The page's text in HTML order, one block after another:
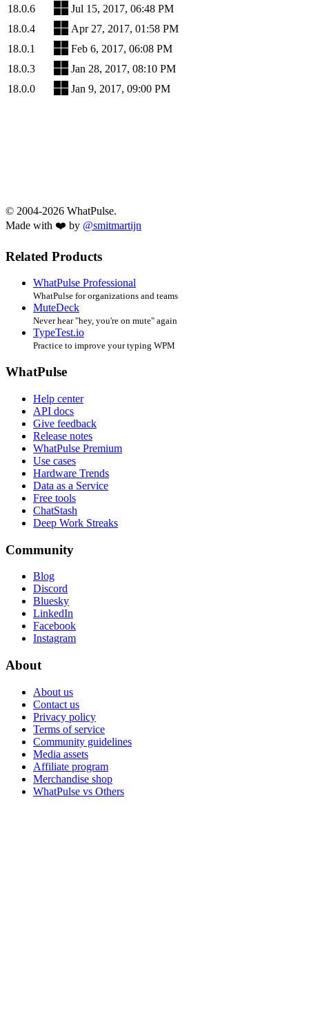
18.0.6
Jul 15, 2017, 06:48 PM
18.0.4
Apr 27, 2017, 01:58 PM
18.0.1
Feb 6, 2017, 06:08 PM
18.0.3
Jan 28, 2017, 08:10 PM
18.0.0
Jan 9, 2017, 09:00 PM
© 2004-2026 WhatPulse.
Made with ❤️ by @smitmartijn
Related Products
WhatPulse Professional
WhatPulse for organizations and teams
MuteDeck
Never hear "hey, you're on mute" again
TypeTest.io
Practice to improve your typing WPM
WhatPulse
Help center
API docs
Give feedback
Release notes
WhatPulse Premium
Use cases
Hardware Trends
Data as a Service
Free tools
ChatStash
Deep Work Streaks
Community
Blog
Discord
Bluesky
LinkedIn
Facebook
Instagram
About
About us
Contact us
Privacy policy
Terms of service
Community guidelines
Media assets
Affiliate program
Merchandise shop
WhatPulse vs Others